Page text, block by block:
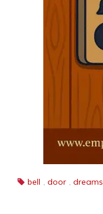
bell , door , dreams